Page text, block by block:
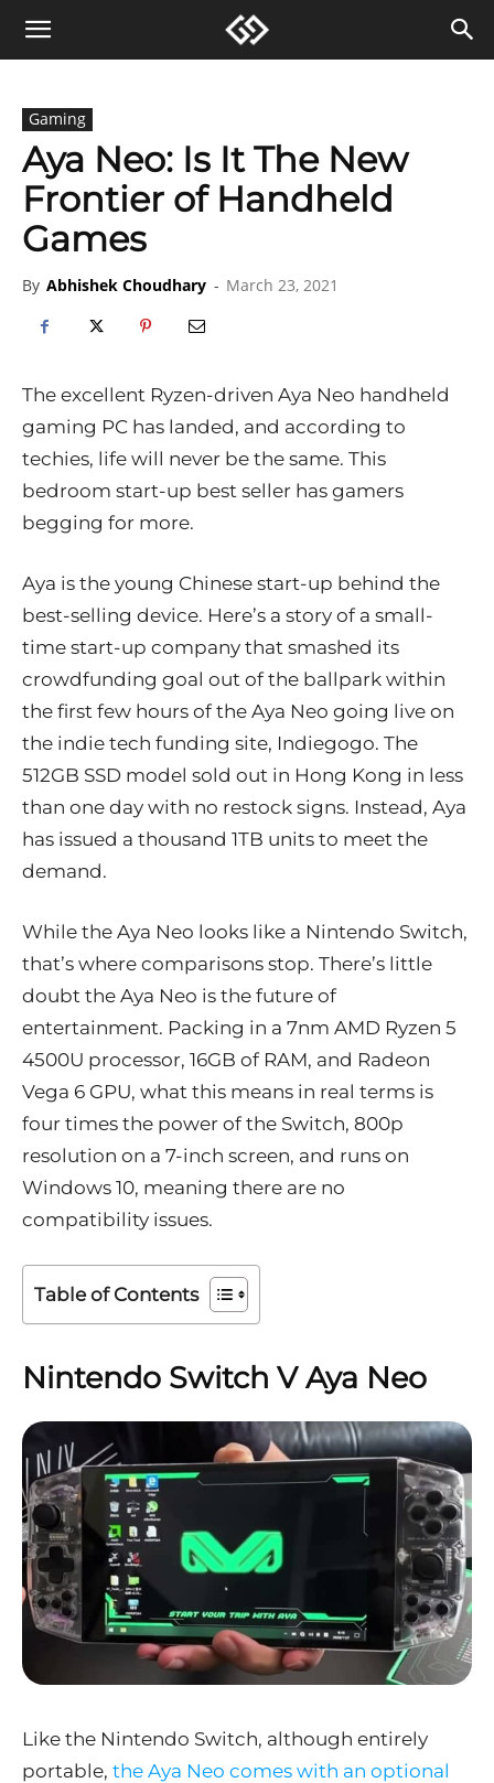
Gaming
Aya Neo: Is It The New
Frontier of Handheld
Games
By Abhishek Choudhary - March 23, 2021
The excellent Ryzen-driven Aya Neo handheld
gaming PC has landed, and according to
techies, life will never be the same. This
bedroom start-up best seller has gamers
begging for more.
Aya is the young Chinese start-up behind the
best-selling device. Here’s a story of a small-
time start-up company that smashed its
crowdfunding goal out of the ballpark within
the first few hours of the Aya Neo going live on
the indie tech funding site, Indiegogo. The
512GB SSD model sold out in Hong Kong in less
than one day with no restock signs. Instead, Aya
has issued a thousand 1TB units to meet the
demand.
While the Aya Neo looks like a Nintendo Switch,
that’s where comparisons stop. There’s little
doubt the Aya Neo is the future of
entertainment. Packing in a 7nm AMD Ryzen 5
4500U processor, 16GB of RAM, and Radeon
Vega 6 GPU, what this means in real terms is
four times the power of the Switch, 800p
resolution on a 7-inch screen, and runs on
Windows 10, meaning there are no
compatibility issues.
Table of Contents
Nintendo Switch V Aya Neo
Like the Nintendo Switch, although entirely
portable, the Aya Neo comes with an optional